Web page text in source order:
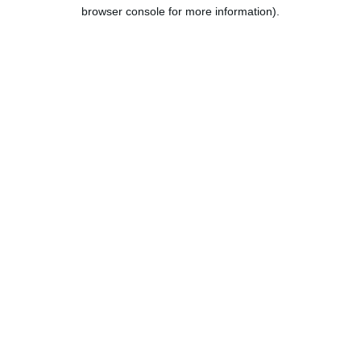
browser console for more information).